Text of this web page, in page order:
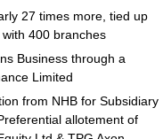
27 times more, tied up
400 branches
Business through a
Limited
from NHB for Subsidiary
allotement of